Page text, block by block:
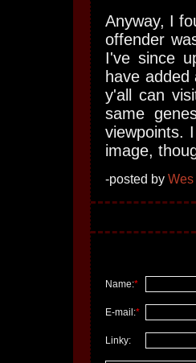
Anyway, I
offender
I've since
have
y'all can
same
viewpoints.
image,
-posted by Wes
Name:*
E-mail:*
Linky: